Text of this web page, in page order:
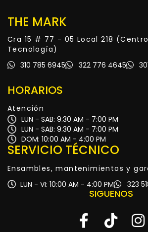
THE MARK
Cra 15 # 77 - 05 Local 218
Tecnología)
310 785 6945
322 776 4645
HORARIOS
Atención
LUN - SAB: 9:30 AM - 7:00 PM
LUN - SAB: 9:30 AM - 7:00 PM
DOM: 10:00 AM - 4:00 PM
SERVICIO TÉCNICO
Ensambles, mantenimientos y
LUN - VI: 10:00 AM - 4:00 PM
323
SIGUENOS